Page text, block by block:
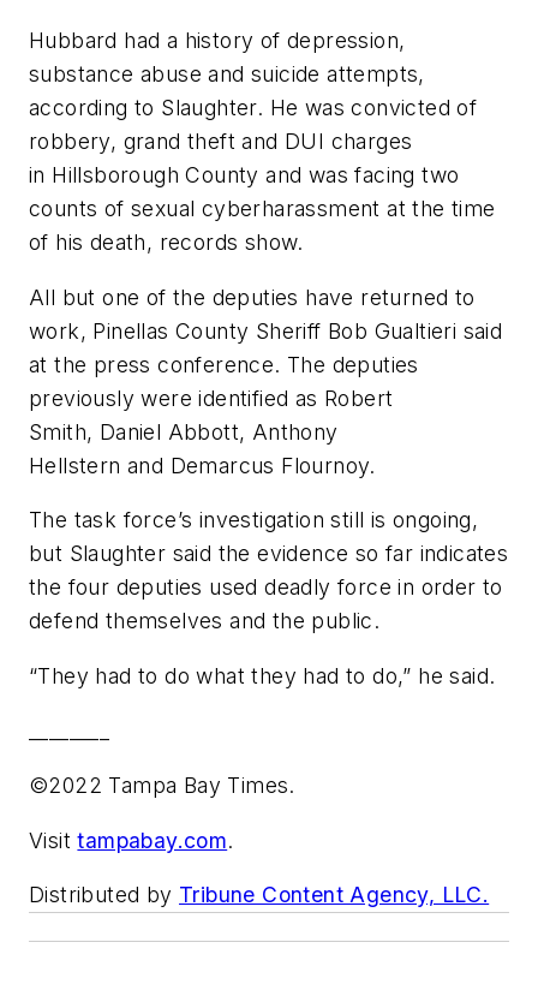
Hubbard had a history of depression,
substance abuse and suicide attempts,
according to Slaughter. He was convicted of
robbery, grand theft and DUI charges
in Hillsborough County and was facing two
counts of sexual cyberharassment at the time
of his death, records show.
All but one of the deputies have returned to
work, Pinellas County Sheriff Bob Gualtieri said
at the press conference. The deputies
previously were identified as Robert
Smith, Daniel Abbott, Anthony
Hellstern and Demarcus Flournoy.
The task force’s investigation still is ongoing,
but Slaughter said the evidence so far indicates
the four deputies used deadly force in order to
defend themselves and the public.
“They had to do what they had to do,” he said.
©2022 Tampa Bay Times.
Visittampabay.com.
Distributed by Tribune Content Agency, LLC.